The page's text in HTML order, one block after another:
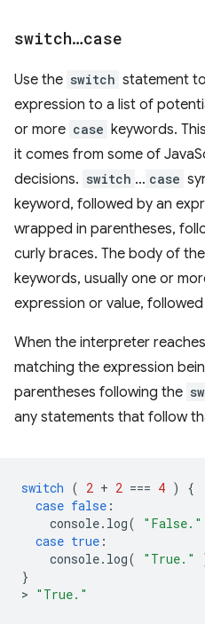
switch…case
Use the switch statement
expression to a list of
or more case keywords.
it comes from some of
decisions. switch … case
keyword, followed by an
wrapped in parentheses,
curly braces. The body of the
keywords, usually one or
expression or value,
When the interpreter
matching the expression
parentheses following the
any statements that follow
switch ( 2 + 2 === 4 )
{
case false :
console. log( "False."
case true :
console. log( "True."
}
> "True."